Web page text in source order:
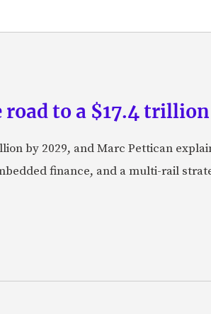
road to a $17.4
by 2029, and Marc Pettican
finance, and a multi-rail